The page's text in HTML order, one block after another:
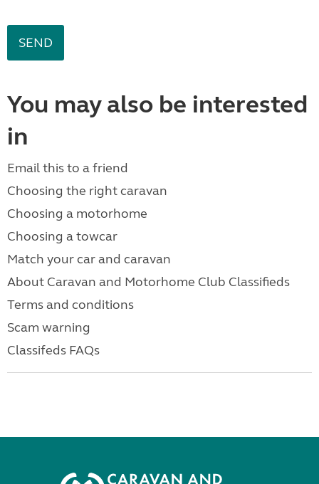
You may also be interested
in
Email this to a friend
Choosing the right caravan
Choosing a motorhome
Choosing a towcar
Match your car and caravan
About Caravan and Motorhome Club Classifieds
Terms and conditions
Scam warning
Classifeds FAQs